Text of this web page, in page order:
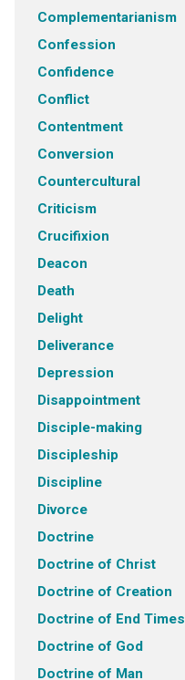
Complementarianism
Confession
Confidence
Conflict
Contentment
Conversion
Countercultural
Criticism
Crucifixion
Deacon
Death
Delight
Deliverance
Depression
Disappointment
Disciple-making
Discipleship
Discipline
Divorce
Doctrine
Doctrine of Christ
Doctrine of Creation
Doctrine of End Times
Doctrine of God
Doctrine of Man